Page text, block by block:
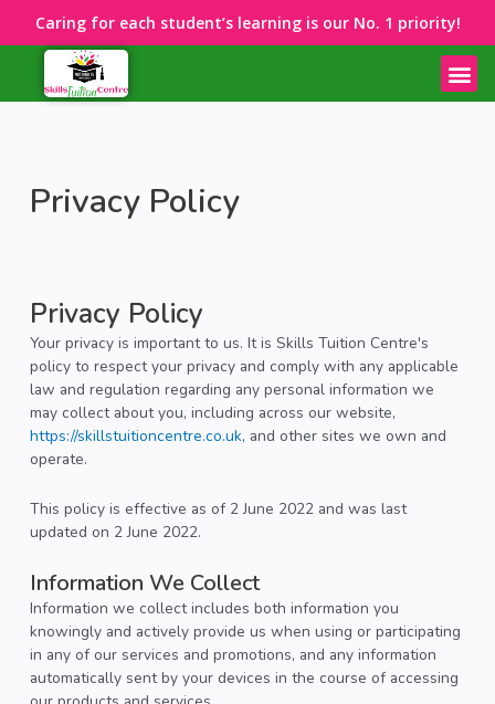
Caring for each student’s learning is our No. 1 priority!
Privacy Policy
Privacy Policy
Your privacy is important to us. It is Skills Tuition Centre's
policy to respect your privacy and comply with any applicable
law and regulation regarding any personal information we
may collect about you, including across our website,
https://skillstuitioncentre.co.uk, and other sites we own and
operate.
This policy is effective as of 2 June 2022 and was last
updated on 2 June 2022.
Information We Collect
Information we collect includes both information you
knowingly and actively provide us when using or participating
in any of our services and promotions, and any information
automatically sent by your devices in the course of accessing